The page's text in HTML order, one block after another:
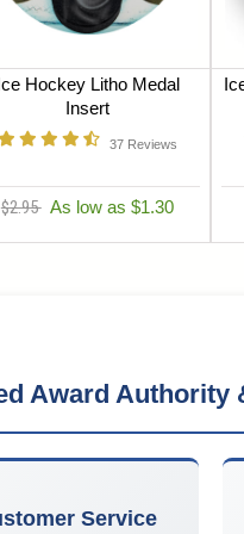
Hockey Litho Medal
Insert
37 Reviews
$2.95 As low as $1.30
Award Authority
Service